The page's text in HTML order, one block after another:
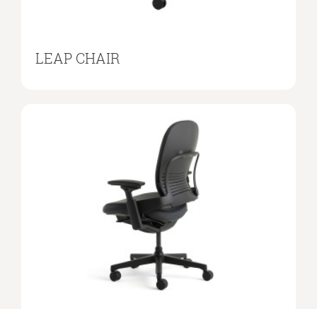
LEAP CHAIR